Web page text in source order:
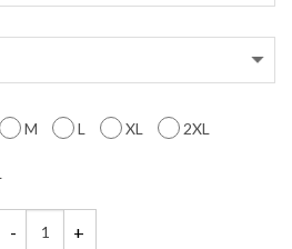
M L XL 2XL